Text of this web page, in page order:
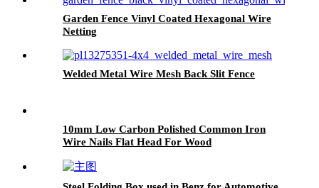
Garden Fence Vinyl Coated Hexagonal Wire
Netting
Welded Metal Wire Mesh Back Slit Fence
10mm Low Carbon Polished Common Iron
Wire Nails Flat Head For Wood